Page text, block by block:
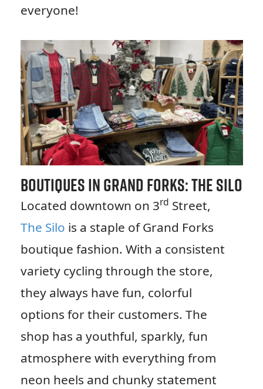
everyone!
Boutiques in Grand Forks: The Silo
Located downtown on 3rd Street,
The Silo is a staple of Grand Forks
boutique fashion. With a consistent
variety cycling through the store,
they always have fun, colorful
options for their customers. The
shop has a youthful, sparkly, fun
atmosphere with everything from
neon heels and chunky statement